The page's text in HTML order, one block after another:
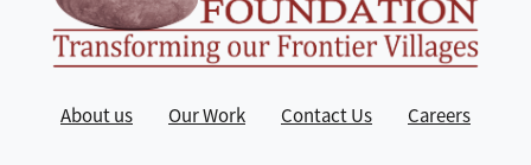
About us Our Work Contact Us Careers